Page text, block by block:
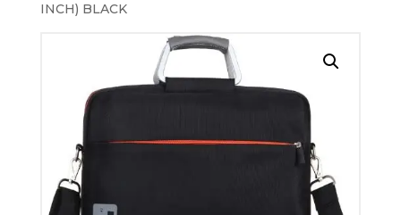
INCH) BLACK